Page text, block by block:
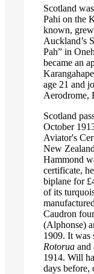
Scotland
Pahi on the
known,
Auckland’s
Pah” in
became an
age 21 and
Aerodrome,
Scotland
October
Aviator's
New
Hammond
certificate,
biplane for
of its
Caudron
(Alphonse)
1909. It was
Rotorua and
1914. Will
days before,